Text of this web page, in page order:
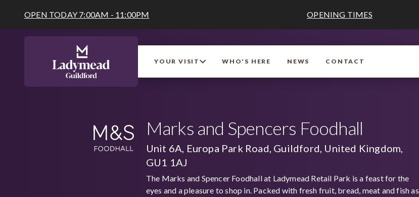
OPEN TODAY 7:00AM - 11:00PM OPENING TIMES
YOUR VISIT WHO'S HERE NEWS CONTACT
Marks and Spencers Foodhall
Unit 6A, Europa Park Road, Guildford, United Kingdom,
GU1 1AJ
The Marks and Spencer Foodhall at Ladymead Retail Park is a feast for the
eyes and a pleasure to shop in. Packed with fresh fruit, bread, meat and fish as